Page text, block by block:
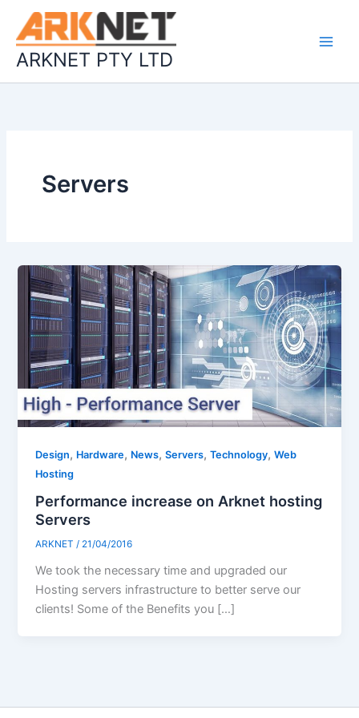
content
ARKNET PTY LTD
Servers
Design, Hardware, News,Servers,Technology,Web
Hosting
Performance increase on Arknet hosting
Servers
ARKNET/ 21/04/2016
We took the necessary time and upgraded our
Hosting servers infrastructure to better serve our
clients! Some of the Benefits you […]